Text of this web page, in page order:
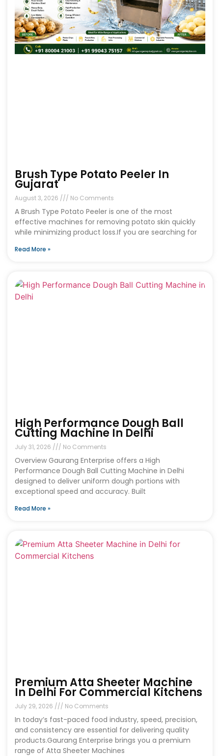
Brush Type Potato Peeler In
Gujarat
August 3, 2026 No Comments
A Brush Type Potato Peeler is one of the most
effective machines for removing potato skin quickly
while minimizing product loss.If you are searching for
Read More »
High Performance Dough Ball
Cutting Machine In Delhi
July 31, 2026 No Comments
Overview Gaurang Enterprise offers a High
Performance Dough Ball Cutting Machine in Delhi
designed to deliver uniform dough portions with
exceptional speed and accuracy. Built
Read More »
Premium Atta Sheeter Machine
In Delhi For Commercial Kitchens
July 29, 2026 No Comments
In today’s fast-paced food industry, speed, precision,
and consistency are essential for delivering quality
products.Gaurang Enterprise brings you a premium
range of Atta Sheeter Machines